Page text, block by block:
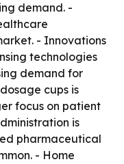
demand. -
- Innovations
technologies
demand for
cups is
focus on patient
is
pharmaceutical
- Home